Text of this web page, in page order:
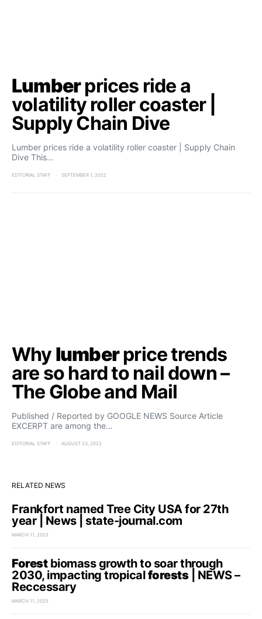
Lumberprices ride a
volatility roller coaster |
Supply Chain Dive
Lumber prices ride a volatility roller coaster | Supply Chain
Dive This…
EDITORIAL STAFF SEPTEMBER 1, 2022
Why lumberprice trends
are so hard to nail down –
The Globe and Mail
Published / Reported by GOOGLE NEWS Source Article
EXCERPT are among the…
EDITORIAL STAFF AUGUST 23, 2022
RELATED NEWS
Frankfort named Tree City USA for 27th
year | News | state-journal.com
MARCH 11, 2025
Forestbiomass growth to soar through
2030, impacting tropicalforests| NEWS –
Reccessary
MARCH 11, 2025